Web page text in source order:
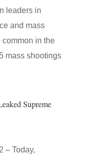
leaders in
and mass
in the
mass shootings
Supreme
– Today,